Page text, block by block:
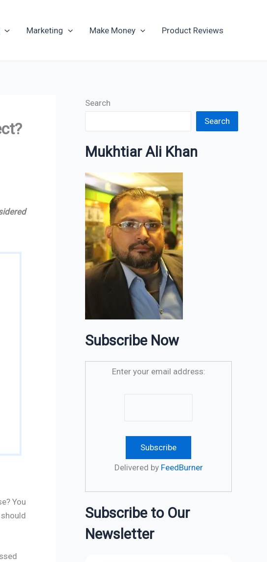
Marketing Make Money Product Reviews
You
Search
Search
Mukhtiar Ali Khan
Subscribe Now
Enter your email address:
Delivered by FeedBurner
Subscribe to Our
Newsletter